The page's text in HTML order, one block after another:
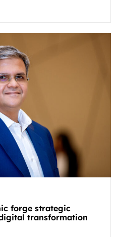
forge strategic
transformation